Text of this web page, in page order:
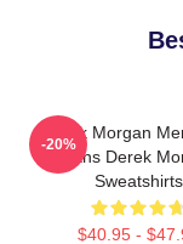
Derek Morgan
Fans Derek
Sweatshirts
$40.95 -
-20%